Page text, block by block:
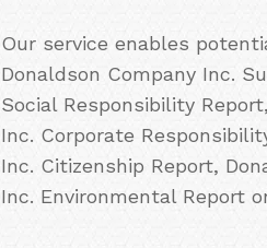
Our service enables
Donaldson Company Inc.
Social Responsibility
Inc. Corporate
Inc. Citizenship Report,
Inc. Environmental Report